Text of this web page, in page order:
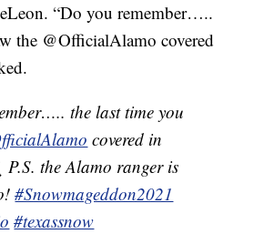
“Do you remember…..
the @OfficialAlamo covered
the last time you
covered in
P.S. the Alamo ranger is
#Snowmageddon2021
#texassnow